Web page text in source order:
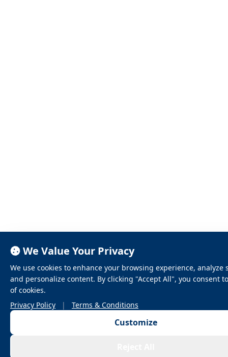
We Value Your Privacy
We use cookies to enhance your browsing experience, analyze
and personalize content. By clicking "Accept All", you consent
of cookies.
Privacy Policy
| Terms & Conditions
Customize